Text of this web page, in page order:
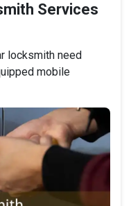
Services
locksmith need
mobile